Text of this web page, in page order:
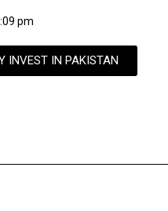
pm
INVEST IN PAKISTAN